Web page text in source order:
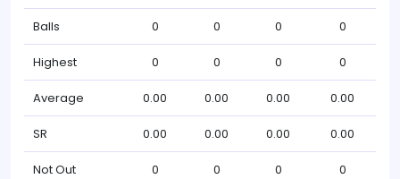
Balls 0 0 0 0
Highest 0 0 0 0
Average 0.00 0.00 0.00 0.00
SR 0.00 0.00 0.00 0.00
Not Out 0 0 0 0